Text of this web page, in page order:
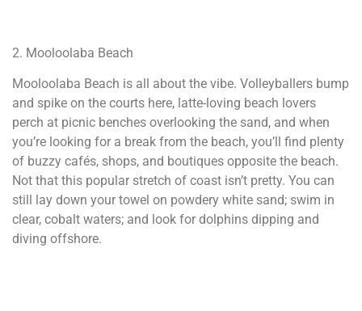
2. Mooloolaba Beach
Mooloolaba Beach is all about the vibe. Volleyballers bump
and spike on the courts here, latte-loving beach lovers
perch at picnic benches overlooking the sand, and when
you’re looking for a break from the beach, you’ll find plenty
of buzzy cafés, shops, and boutiques opposite the beach.
Not that this popular stretch of coast isn’t pretty. You can
still lay down your towel on powdery white sand; swim in
clear, cobalt waters; and look for dolphins dipping and
diving offshore.